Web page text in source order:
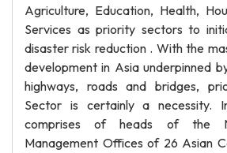
Agriculture, Education, Health,
Services as priority sectors to
disaster risk reduction . With the
development in Asia underpinned
highways, roads and bridges,
Sector is certainly a necessity.
comprises of heads of the
Management Offices of 26 Asian